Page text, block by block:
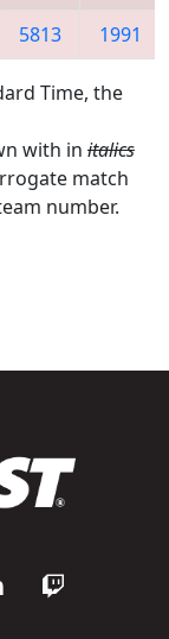
5813 1991
Time, the
with in italics
match
number.